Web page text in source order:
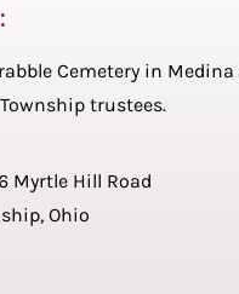
Cemetery in
trustees.
Myrtle Hill Road
Ohio